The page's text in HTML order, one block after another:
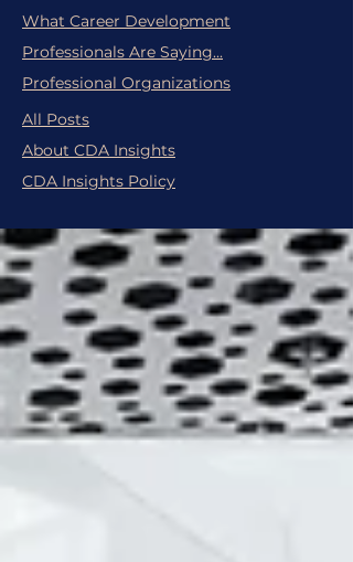
What Career Development
Professionals Are Saying...
Professional Organizations
All Posts
About CDA Insights
CDA Insights Policy